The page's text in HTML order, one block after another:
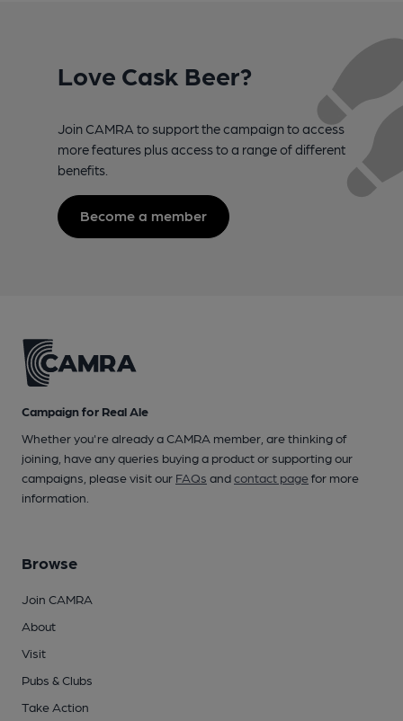
Love Cask Beer?
Join CAMRA to support the campaign to access
more features plus access to a range of different
benefits.
Become a member
Campaign for Real Ale
Whether you're already a CAMRA member, are thinking of
joining, have any queries buying a product or supporting our
campaigns, please visit our FAQs andcontact pagefor more
information.
Browse
Join CAMRA
About
Visit
Pubs & Clubs
Take Action